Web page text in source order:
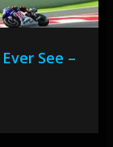
See –